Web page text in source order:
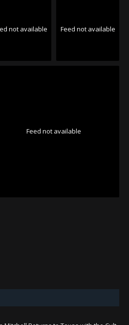
not available Feed not available
Feed not available